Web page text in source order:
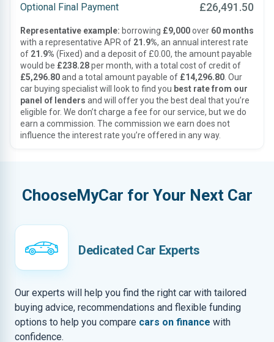
Optional Final Payment £26,491.50
Representative example: borrowing £9,000over 60 months
with a representative APR of 21.9%, an annual interest rate
of 21.9% (Fixed) and a deposit of £0.00, the amount payable
would be £238.28per month, with a total cost of credit of
£5,296.80and a total amount payable of £14,296.80 . Our
car buying specialist will look to find you best rate from our
panel of lenders and will offer you the best deal that you’re
eligible for. We don’t charge a fee for our service, but we do
earn a commission. The commission we earn does not
influence the interest rate you’re offered in any way.
ChooseMyCar for Your Next Car
Dedicated Car Experts
Our experts will help you find the right car with tailored
buying advice, recommendations and flexible funding
options to help you compare cars on finance with
confidence.